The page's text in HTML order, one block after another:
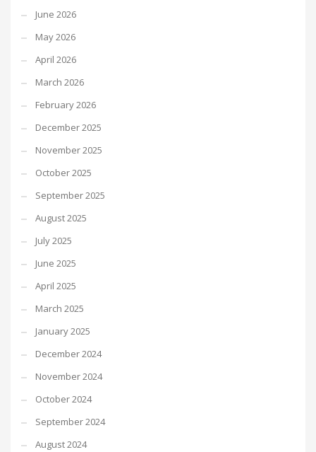
June 2026
May 2026
April 2026
March 2026
February 2026
December 2025
November 2025
October 2025
September 2025
August 2025
July 2025
June 2025
April 2025
March 2025
January 2025
December 2024
November 2024
October 2024
September 2024
August 2024